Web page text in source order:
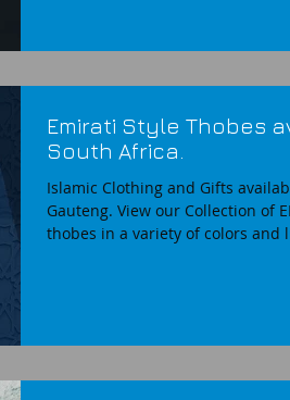
Emirati Style Thobes
South Africa.
Islamic Clothing and Gifts
Gauteng. View our Collection of
thobes in a variety of colors and